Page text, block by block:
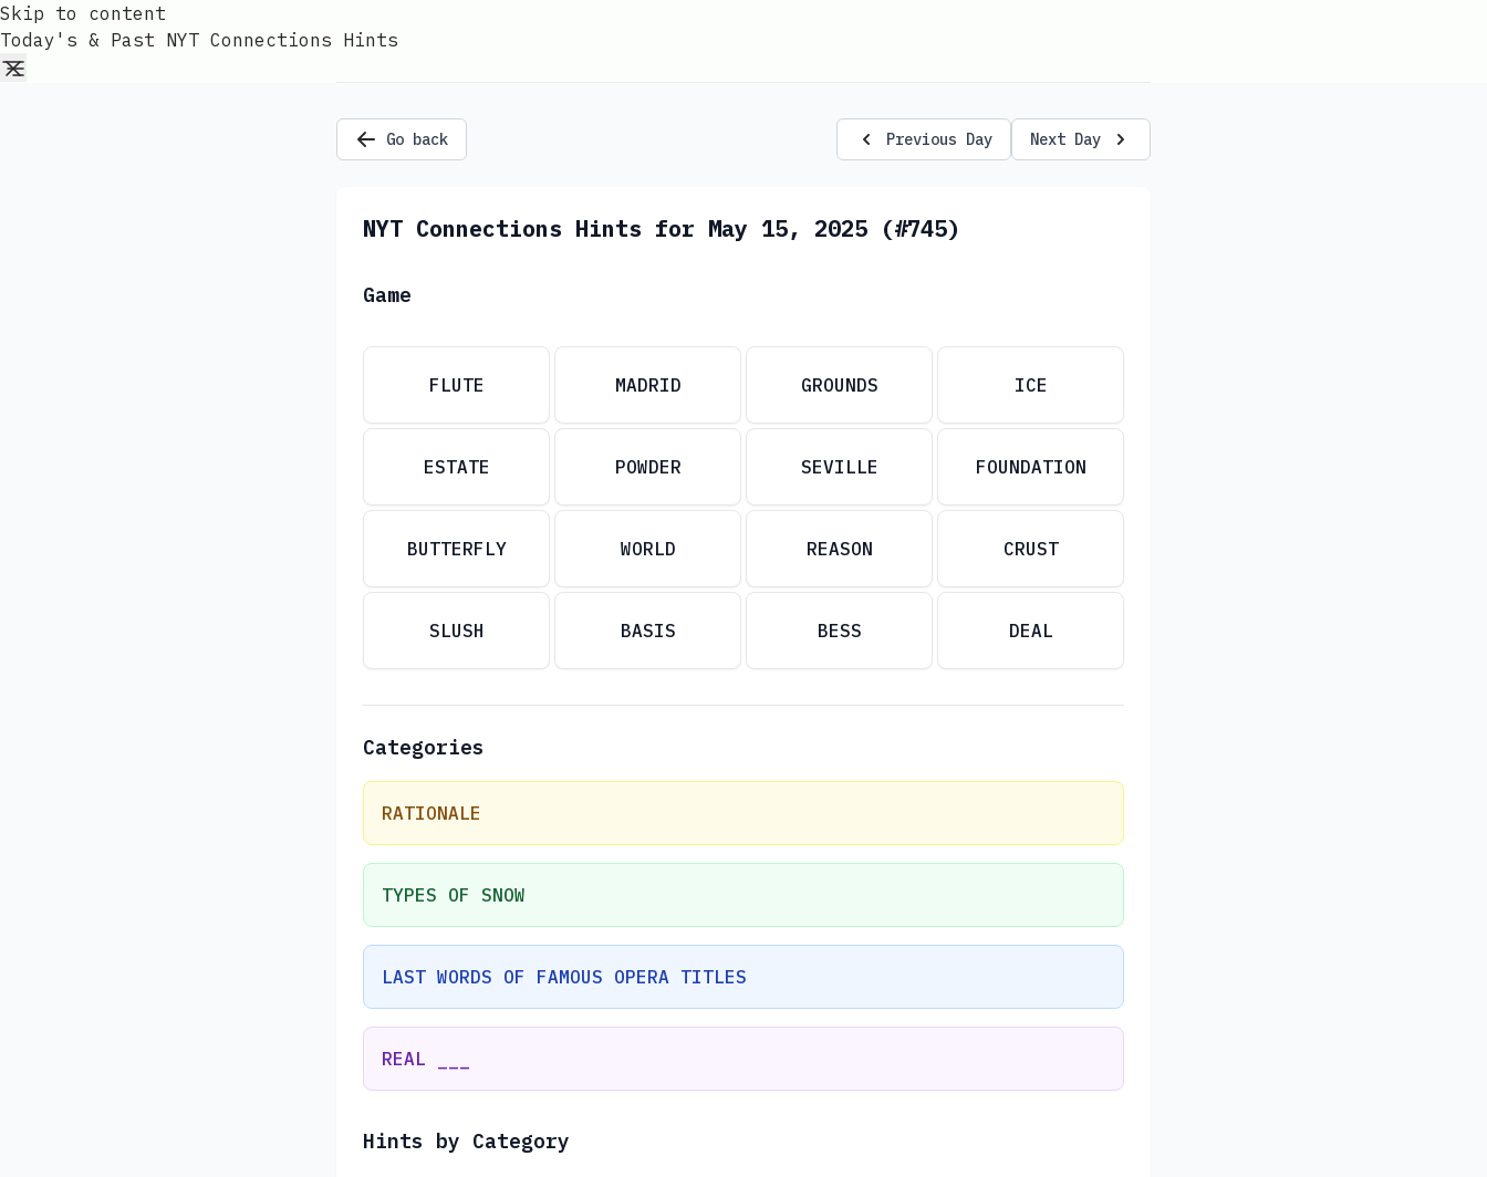
Skip to content
Today's & Past NYT Connections Hints
Go back Previous Day Next Day
NYT Connections Hints for May 15, 2025 (#745)
Game
FLUTE MADRID GROUNDS ICE
ESTATE POWDER SEVILLE FOUNDATION
BUTTERFLY WORLD REASON CRUST
SLUSH BASIS BESS DEAL
Categories
RATIONALE
TYPES OF SNOW
LAST WORDS OF FAMOUS OPERA TITLES
REAL ___
Hints by Category